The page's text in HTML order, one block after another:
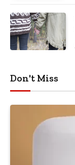
Don't Miss